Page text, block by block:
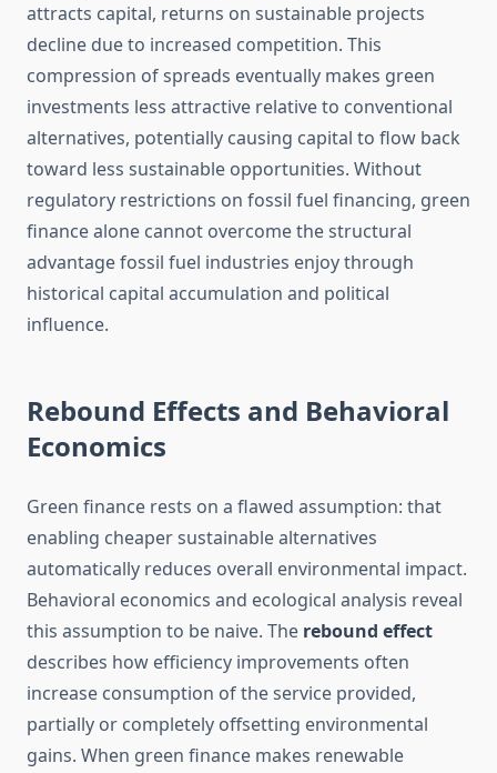
attracts capital, returns on sustainable projects
decline due to increased competition. This
compression of spreads eventually makes green
investments less attractive relative to conventional
alternatives, potentially causing capital to flow back
toward less sustainable opportunities. Without
regulatory restrictions on fossil fuel financing, green
finance alone cannot overcome the structural
advantage fossil fuel industries enjoy through
historical capital accumulation and political
influence.
Rebound Effects and Behavioral
Economics
Green finance rests on a flawed assumption: that
enabling cheaper sustainable alternatives
automatically reduces overall environmental impact.
Behavioral economics and ecological analysis reveal
this assumption to be naive. The rebound effect
describes how efficiency improvements often
increase consumption of the service provided,
partially or completely offsetting environmental
gains. When green finance makes renewable